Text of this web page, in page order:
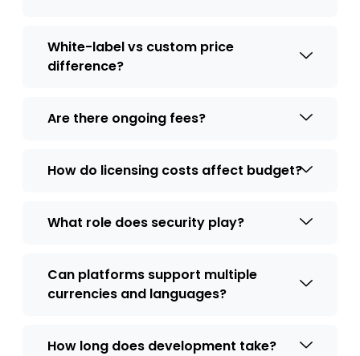
White-label vs custom price
difference?
Are there ongoing fees?
How do licensing costs affect budget?
What role does security play?
Can platforms support multiple
currencies and languages?
How long does development take?